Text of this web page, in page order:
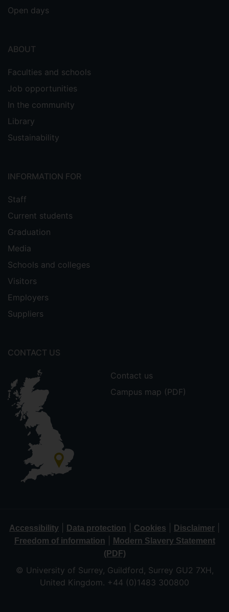
Open days
ABOUT
Faculties and schools
Job opportunities
In the community
Library
Sustainability
INFORMATION FOR
Staff
Current students
Graduation
Media
Schools and colleges
Visitors
Employers
Suppliers
CONTACT US
Contact us
Campus map (PDF)
Accessibility Data protection Cookies Disclaimer
Freedom of information
Modern Slavery Statement
(PDF)
© University of Surrey, Guildford, Surrey GU2 7XH,
United Kingdom. +44 (0)1483 300800